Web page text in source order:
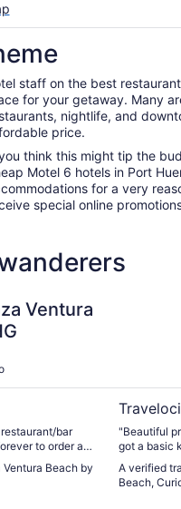
staff on the best
for your getaway. Many
nightlife, and
price.
think this might tip the
Motel 6 hotels in Port
for a very
special online
Ventura
bar
to order and
Beach by
"Beautiful
got a basic
that they
treats,
A verified
Beach,